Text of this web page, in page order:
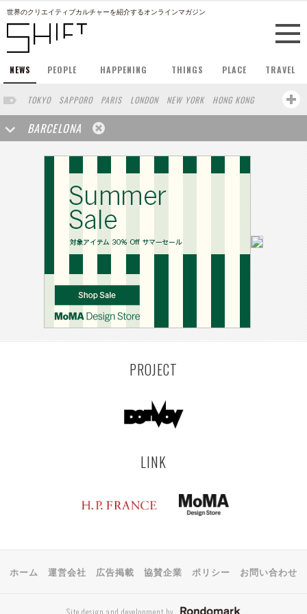
世界のクリエイティブカルチャーを紹介するオンラインマガジン
NEWS PEOPLE HAPPENING THINGS PLACE TRAVEL
TOKYO SAPPORO PARIS LONDON NEW YORK
HONG KONG
BERLIN
SINGAPORE STOCKHOLM
SAN FRANCISCO
AMSTERDAM
MILAN
LOS ANGELES
SHANGHAI WIEN HAMBURG MADRID
ZURICH
FUKUOKA
SYDNEY YOKOHAMA BEIJING
YAMAGUCHI
KANAZAWA SEOUL COPENHAGEN
SHIZUOKA
MITO
CHICAGO AOMORI
BASEL RIO DE JANEIRO
NARA GIFU
KASSEL MUNSTER HAKONE SAITAMA
TAKAMATSU
SHIGA KAWASAKI POLAND
SAUDI ARABIA
KAOHSIUNG
SHENZHEN KUMAMOTO
BARCELONA
PROJECT
LINK
ホーム 運営会社 広告掲載 協賛企業 ポリシー お問い合わせ
Site design and development by